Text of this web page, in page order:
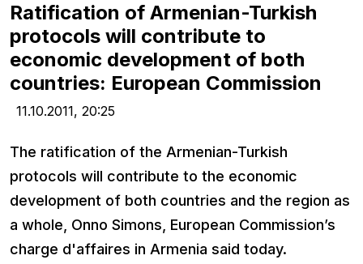
Ratification of Armenian-Turkish
protocols will contribute to
economic development of both
countries: European Commission
11.10.2011, 20:25
The ratification of the Armenian-Turkish
protocols will contribute to the economic
development of both countries and the region as
a whole, Onno Simons, European Commission’s
charge d'affaires in Armenia said today.